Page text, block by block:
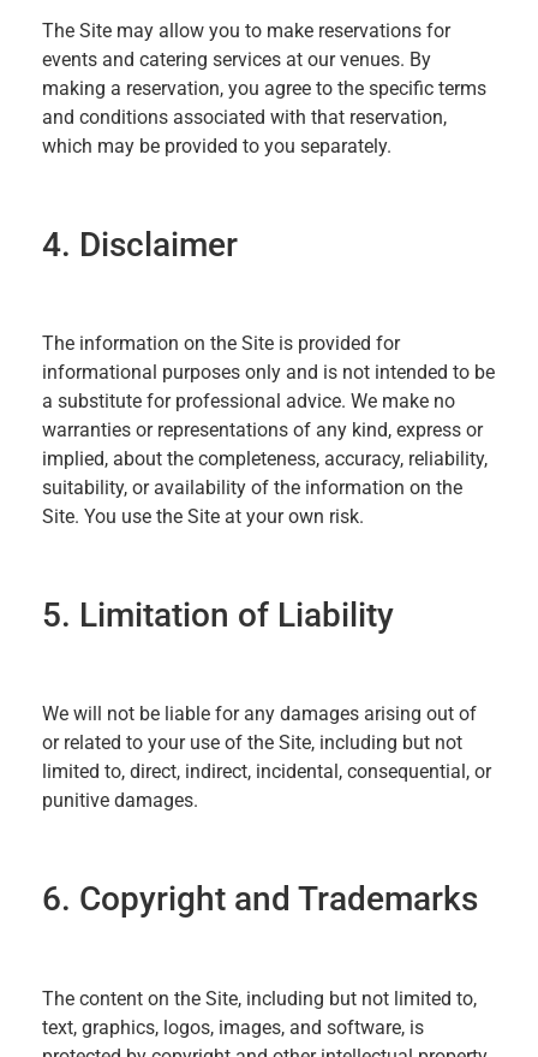
The Site may allow you to make reservations for
events and catering services at our venues. By
making a reservation, you agree to the specific terms
and conditions associated with that reservation,
which may be provided to you separately.
4. Disclaimer
The information on the Site is provided for
informational purposes only and is not intended to be
a substitute for professional advice. We make no
warranties or representations of any kind, express or
implied, about the completeness, accuracy, reliability,
suitability, or availability of the information on the
Site. You use the Site at your own risk.
5. Limitation of Liability
We will not be liable for any damages arising out of
or related to your use of the Site, including but not
limited to, direct, indirect, incidental, consequential, or
punitive damages.
6. Copyright and Trademarks
The content on the Site, including but not limited to,
text, graphics, logos, images, and software, is